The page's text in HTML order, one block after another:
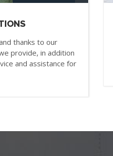
thanks to our
provide, in addition
and assistance for